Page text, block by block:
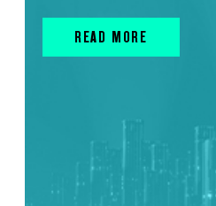
READ MORE